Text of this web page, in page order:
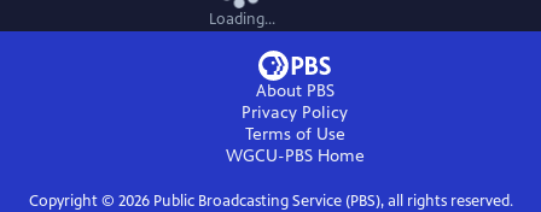
Loading...
About PBS
Privacy Policy
Terms of Use
WGCU-PBSHome
Copyright © 2026Public Broadcasting Service (PBS), all rights reserved.